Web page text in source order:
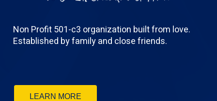
Non Profit 501-c3 organization built from love.
Established by family and close friends.
LEARN MORE